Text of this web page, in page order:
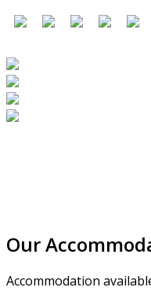
Our
Accommodation